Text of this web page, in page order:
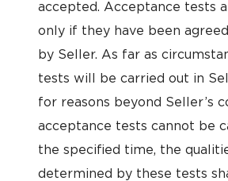
accepted. Acceptance tests
only if they have been
by Seller. As far as
tests will be carried out in
for reasons beyond Seller’s
acceptance tests cannot be
the specified time, the
determined by these tests